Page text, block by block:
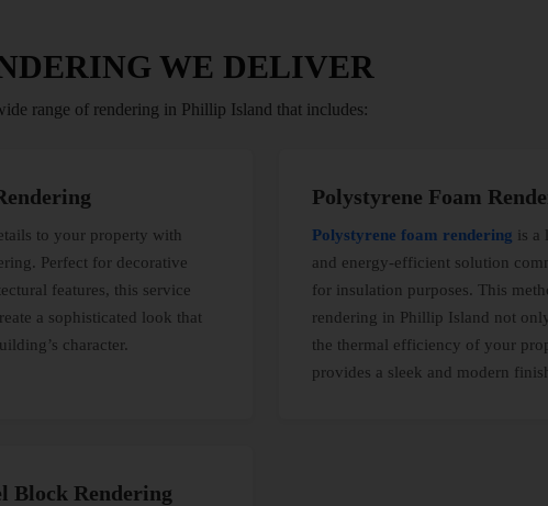
WE DELIVER
range of rendering in Phillip Island that includes:
to your property with
Perfect for decorative
features, this service
a sophisticated look that
character.
Polystyrene Foam
Polystyrene foam rendering is a
and energy-efficient solution
for insulation purposes. This
rendering in Phillip Island not
the thermal efficiency of your
provides a sleek and modern
Block Rendering